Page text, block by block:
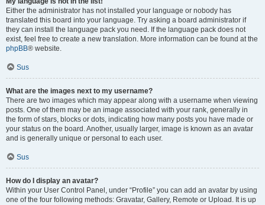
Either the administrator has not installed your language or nobody has
translated this board into your language. Try asking a board administrator if
they can install the language pack you need. If the language pack does not
exist, feel free to create a new translation. More information can be found at the
phpBB® website.
Sus
What are the images next to my username?
There are two images which may appear along with a username when viewing
posts. One of them may be an image associated with your rank, generally in
the form of stars, blocks or dots, indicating how many posts you have made or
your status on the board. Another, usually larger, image is known as an avatar
and is generally unique or personal to each user.
Sus
How do I display an avatar?
Within your User Control Panel, under “Profile” you can add an avatar by using
one of the four following methods: Gravatar, Gallery, Remote or Upload. It is up